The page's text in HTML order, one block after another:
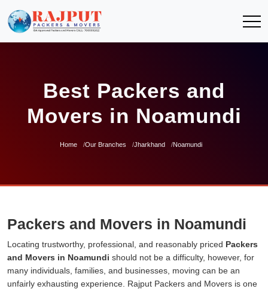
Best Packers and
Movers in Noamundi
Home Our Branches Jharkhand Noamundi
Packers and Movers in Noamundi
Locating trustworthy, professional, and reasonably priced Packers
and Movers in Noamundi should not be a difficulty, however, for
many individuals, families, and businesses, moving can be an
unfairly exhausting experience. Rajput Packers and Movers is one